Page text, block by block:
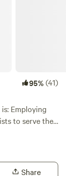
95%(41)
to serve the
with the
a people
We do have a
Share